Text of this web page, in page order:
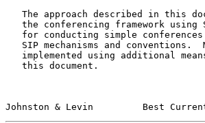
The approach described in this
the conferencing framework using
for conducting simple
SIP mechanisms and conventions.
implemented using additional
   this document.
Johnston & Levin         Best